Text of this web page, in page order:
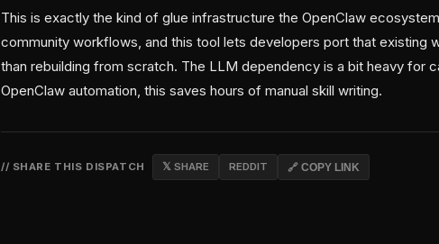
This is exactly the kind of glue infrastructure the OpenClaw
community workflows, and this tool lets developers port that existing
than rebuilding from scratch. The LLM dependency is a bit heavy for
OpenClaw automation, this saves hours of manual skill writing.
// SHARE THIS DISPATCH 𝕏 SHARE REDDIT 🔗 COPY LINK